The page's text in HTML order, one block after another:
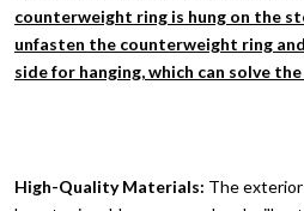
counterweight ring is hung on the
unfasten the counterweight ring
side for hanging, which can solve
High-Quality Materials: The